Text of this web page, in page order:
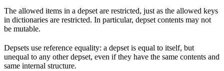
The allowed items in a depset are restricted, just as the allowed keys
in dictionaries are restricted. In particular, depset contents may not
be mutable.
Depsets use reference equality: a depset is equal to itself, but
unequal to any other depset, even if they have the same contents and
same internal structure.